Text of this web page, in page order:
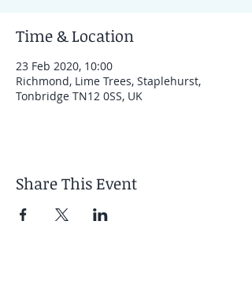
Time & Location
23 Feb 2020, 10:00
Richmond, Lime Trees, Staplehurst,
Tonbridge TN12 0SS, UK
Share This Event